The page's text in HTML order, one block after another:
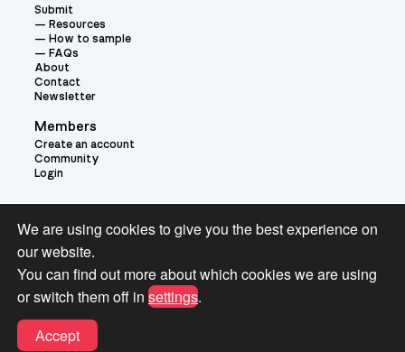
Submit
Resources
How to sample
FAQs
About
Contact
Newsletter
Members
Create an account
Community
Login
Theme:
Terms and Conditions for Pianobook Library and Website use
We are using cookies to give you the best experience on
our website.
You can find out more about which cookies we are using
or switch them off in settings.
Accept